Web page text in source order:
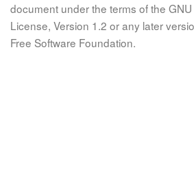
document under the terms of the
License, Version 1.2 or any later
Free Software Foundation.